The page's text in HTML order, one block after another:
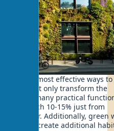
of the most effective ways
not only transform the
serve many practical
reach 10-15% just from
in summer. Additionally, green
30% and create additional